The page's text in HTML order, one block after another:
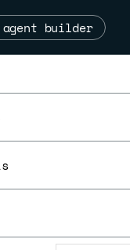
builder